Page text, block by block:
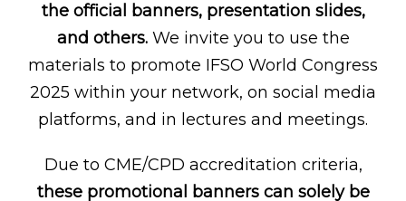
the official banners, presentation slides,
and others.We invite you to use the
materials to promote IFSO World Congress
2025 within your network, on social media
platforms, and in lectures and meetings.
Due to CME/CPD accreditation criteria,
these promotional banners can solely be